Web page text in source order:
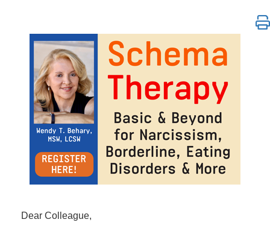
Schema Therapy: Basic & Beyond for Narcissism,
Dear Colleague,